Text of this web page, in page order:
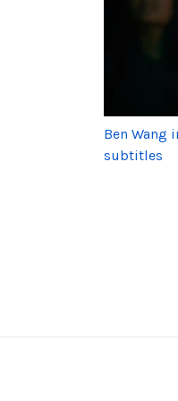
Ben Wang
subtitles